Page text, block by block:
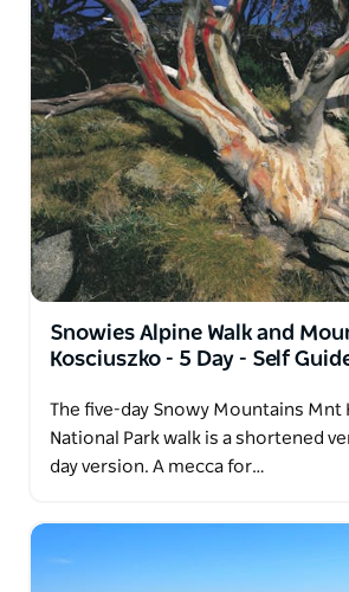
Snowies Alpine Walk and
Kosciuszko - 5 Day - Self
The five-day Snowy Mountains Mnt
National Park walk is a shortened
day version. A mecca for…